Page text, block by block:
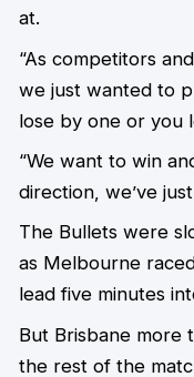
at.
“As competitors
we just wanted to
lose by one or you
“We want to win
direction, we’ve
The Bullets were
as Melbourne
lead five minutes
But Brisbane more
the rest of the